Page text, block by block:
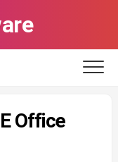
Office